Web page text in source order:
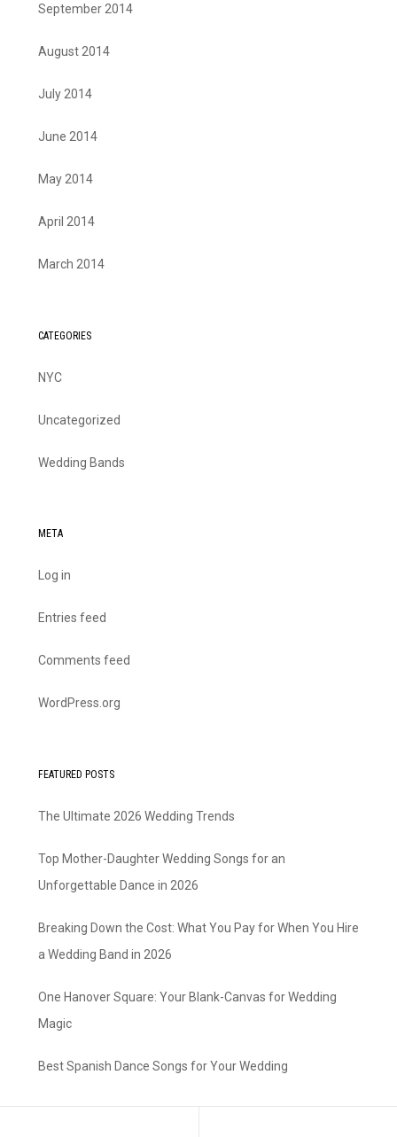
September 2014
August 2014
July 2014
June 2014
May 2014
April 2014
March 2014
CATEGORIES
NYC
Uncategorized
Wedding Bands
META
Log in
Entries feed
Comments feed
WordPress.org
FEATURED POSTS
The Ultimate 2026 Wedding Trends
Top Mother-Daughter Wedding Songs for an
Unforgettable Dance in 2026
Breaking Down the Cost: What You Pay for When You Hire
a Wedding Band in 2026
One Hanover Square: Your Blank-Canvas for Wedding
Magic
Best Spanish Dance Songs for Your Wedding